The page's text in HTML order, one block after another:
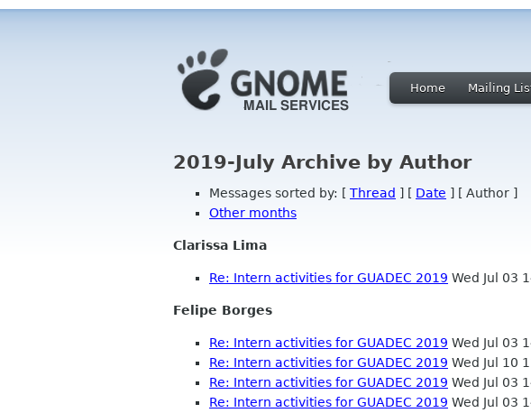
Home Mailing
2019-July Archive by Author
Messages sorted by: [ Thread ] [ Date ] [ Author ]
Other months
Clarissa Lima
Re: Intern activities for GUADEC 2019 Wed Jul 03
Felipe Borges
Re: Intern activities for GUADEC 2019 Wed Jul 03
Re: Intern activities for GUADEC 2019 Wed Jul 10
Re: Intern activities for GUADEC 2019 Wed Jul 03
Re: Intern activities for GUADEC 2019 Wed Jul 03